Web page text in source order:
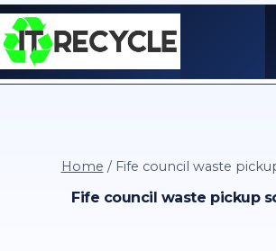
Skip
to
content
Home / Fife council waste
Fife council waste pickup